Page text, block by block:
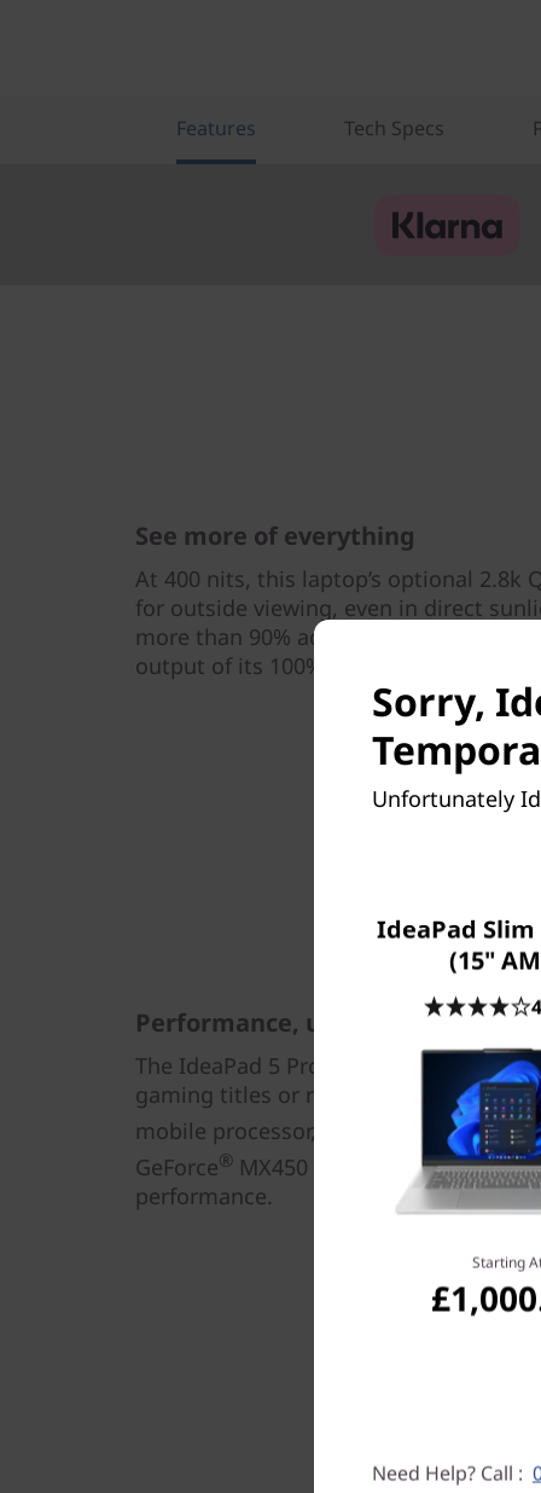
Features Tech Specs
See more of everything
At 400 nits, this laptop’s optional 2.8k
for outside viewing, even in direct
more than 90% active screen ratio, so
output of its 100% sRGB high color
Performance, unrestrained
The IdeaPad 5 Pro Gen 6 (14" AMD)
gaming titles or rendering heavy
mobile processor, up to 16GB DDR4
GeForce® MX450 discrete graphics
performance.
Sorry,
Unfortunately
IdeaPad Slim
(15"
Starting
Need Help? Call :